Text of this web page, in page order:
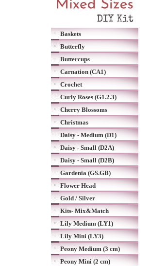
Baskets
Butterfly
Buttercups
Carnation (CA1)
Crochet
Curly Roses (G1.2.3)
Cherry Blossoms
Christmas
Daisy - Medium (D1)
Daisy - Small (D2A)
Daisy - Small (D2B)
Gardenia (GS.GB)
Flower Head
Gold / Silver
Kits- Mix&Match
Lily Medium (LY1)
Lily Mini (LY3)
Peony Medium (3 cm)
Peony Mini (2 cm)